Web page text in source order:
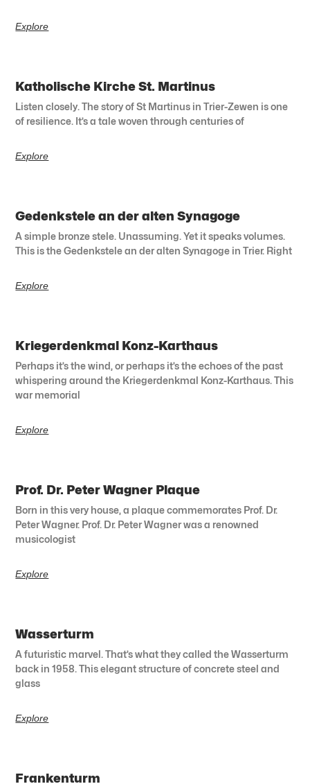
Explore
Katholische Kirche St. Martinus
Listen closely. The story of St Martinus in Trier-Zewen is one
of resilience. It’s a tale woven through centuries of
Explore
Gedenkstele an der alten Synagoge
A simple bronze stele. Unassuming. Yet it speaks volumes.
This is the Gedenkstele an der alten Synagoge in Trier. Right
Explore
Kriegerdenkmal Konz-Karthaus
Perhaps it’s the wind, or perhaps it’s the echoes of the past
whispering around the Kriegerdenkmal Konz-Karthaus. This
war memorial
Explore
Prof. Dr. Peter Wagner Plaque
Born in this very house, a plaque commemorates Prof. Dr.
Peter Wagner. Prof. Dr. Peter Wagner was a renowned
musicologist
Explore
Wasserturm
A futuristic marvel. That’s what they called the Wasserturm
back in 1958. This elegant structure of concrete steel and
glass
Explore
Frankenturm